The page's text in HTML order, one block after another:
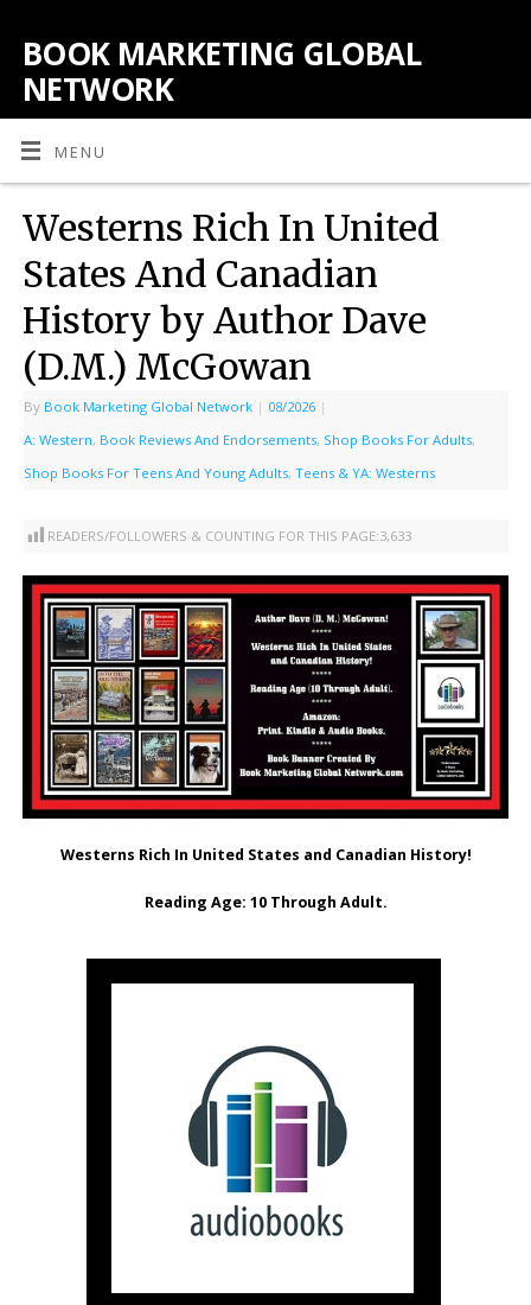
BOOK MARKETING GLOBAL
NETWORK
MENU
Westerns Rich In United
States And Canadian
History by Author Dave
(D.M.) McGowan
By Book Marketing Global Network | 08/2026 |
A: Western, Book Reviews And Endorsements, Shop Books For Adults,
Shop Books For Teens And Young Adults, Teens & YA: Westerns
READERS/FOLLOWERS & COUNTING FOR THIS PAGE:3,633
Westerns Rich In United States and Canadian History!
Reading Age: ‎10 Through Adult.